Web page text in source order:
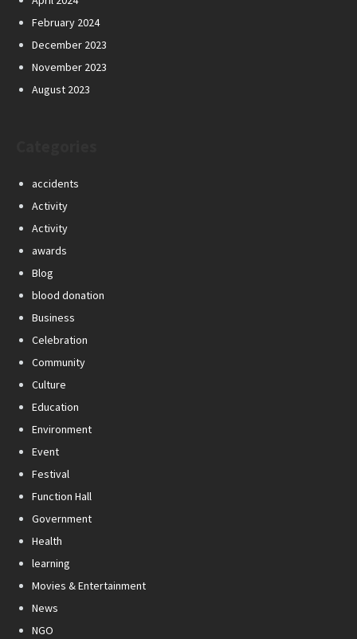
February 2024
December 2023
November 2023
August 2023
accidents
Activity
Activity
awards
Blog
blood donation
Business
Celebration
Community
Culture
Education
Environment
Event
Festival
Function Hall
Government
Health
learning
Movies & Entertainment
News
NGO